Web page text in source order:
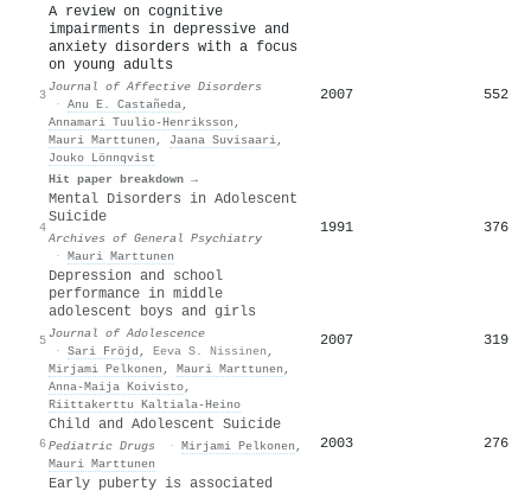
3
A review on cognitive
impairments in depressive and
anxiety disorders with a focus
on young adults
Journal of Affective Disorders
· Anu E. Castañeda,
Annamari Tuulio‐Henriksson ,
Mauri Marttunen , Jaana Suvisaari,
Jouko Lönnqvist
Hit paper breakdown →
2007 552
4
Mental Disorders in Adolescent
Suicide
Archives of General Psychiatry
· Mauri Marttunen
1991 376
5
Depression and school
performance in middle
adolescent boys and girls
Journal of Adolescence
· Sari Fröjd , Eeva S. Nissinen ,
Mirjami Pelkonen , Mauri Marttunen ,
Anna‐Maija Koivisto,
Riittakerttu Kaltiala‐Heino
2007 319
6
Child and Adolescent Suicide
Pediatric Drugs · Mirjami Pelkonen ,
Mauri Marttunen
2003 276
Early puberty is associated